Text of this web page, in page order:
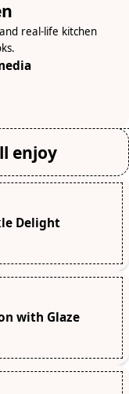
real-life kitchen
enjoy
Delight
with Glaze